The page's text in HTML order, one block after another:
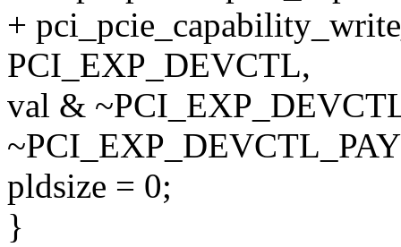
+
PCI_EXP_DEVCTL,
val &
pldsize = 0;
}